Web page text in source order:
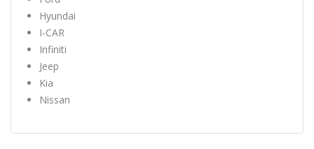
Hyundai
I-CAR
Infiniti
Jeep
Kia
Nissan